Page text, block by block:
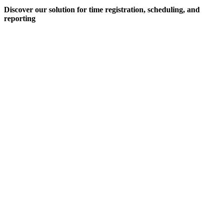
Discover our solution for time registration, scheduling, and
reporting